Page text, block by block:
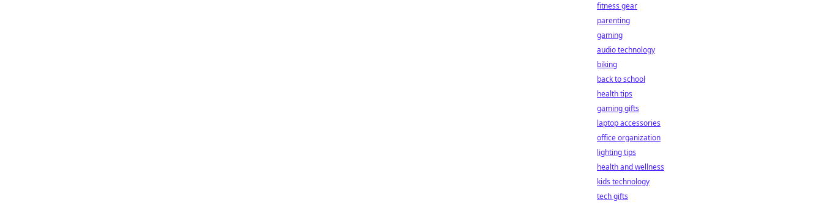
fitness gear
parenting
gaming
audio technology
biking
back to school
health tips
gaming gifts
laptop accessories
office organization
lighting tips
health and wellness
kids technology
tech gifts